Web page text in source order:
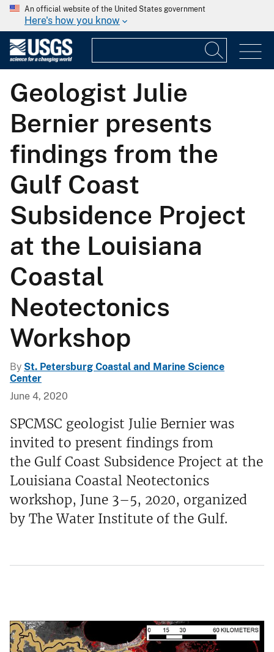
An official website of the United States government
Here's how you know
Geologist Julie
Bernier presents
findings from the
Gulf Coast
Subsidence Project
at the Louisiana
Coastal
Neotectonics
Workshop
By St. Petersburg Coastal and Marine Science
Center
June 4, 2020
SPCMSC geologist Julie Bernier was
invited to present findings from
the Gulf Coast Subsidence Project at the
Louisiana Coastal Neotectonics
workshop, June 3–5, 2020, organized
by The Water Institute of the Gulf.